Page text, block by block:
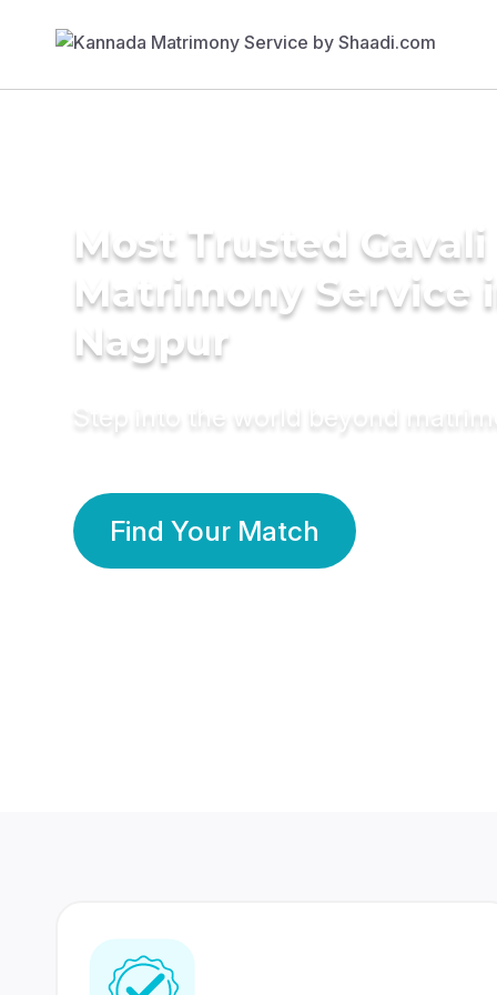
Most Trusted Gavali
Matrimony Service
Nagpur
Step into the world beyond
Find Your Match